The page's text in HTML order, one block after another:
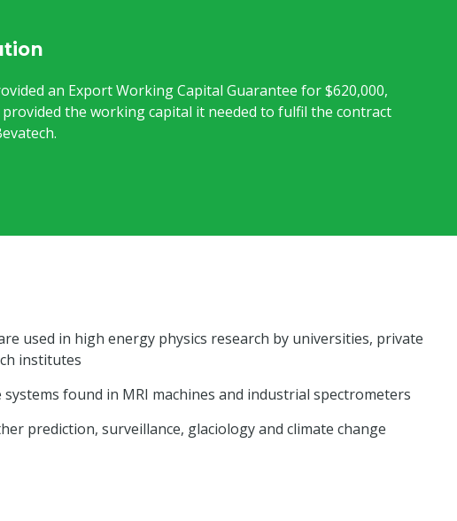
an Export Working Capital Guarantee for $620,000,
provided the working capital it needed to fulfil the contract
used in high energy physics research by universities, private
institutes
found in MRI machines and industrial spectrometers
prediction, surveillance, glaciology and climate change